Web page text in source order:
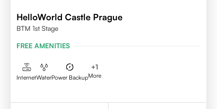
HelloWorld Castle Prague
BTM 1st Stage
FREE AMENITIES
InternetWaterPower Backup
+1
More